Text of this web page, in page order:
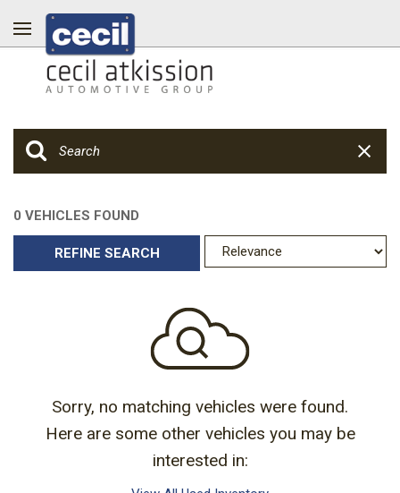
0 VEHICLES FOUND
REFINE SEARCH
Sorry, no matching vehicles were found.
Here are some other vehicles you may be
interested in: